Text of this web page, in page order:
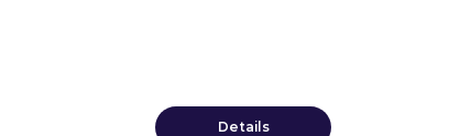
Details